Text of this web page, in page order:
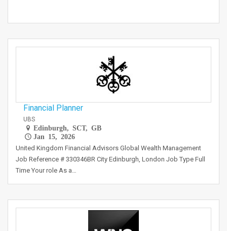
Financial Planner
UBS
Edinburgh, SCT, GB
Jan 15, 2026
United Kingdom Financial Advisors Global Wealth Management
Job Reference # 330346BR City Edinburgh, London Job Type Full
Time Your role As a…